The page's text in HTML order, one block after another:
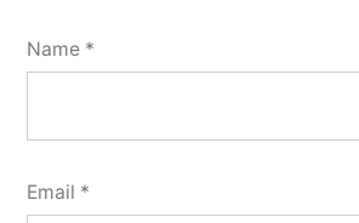
Name *
Email *